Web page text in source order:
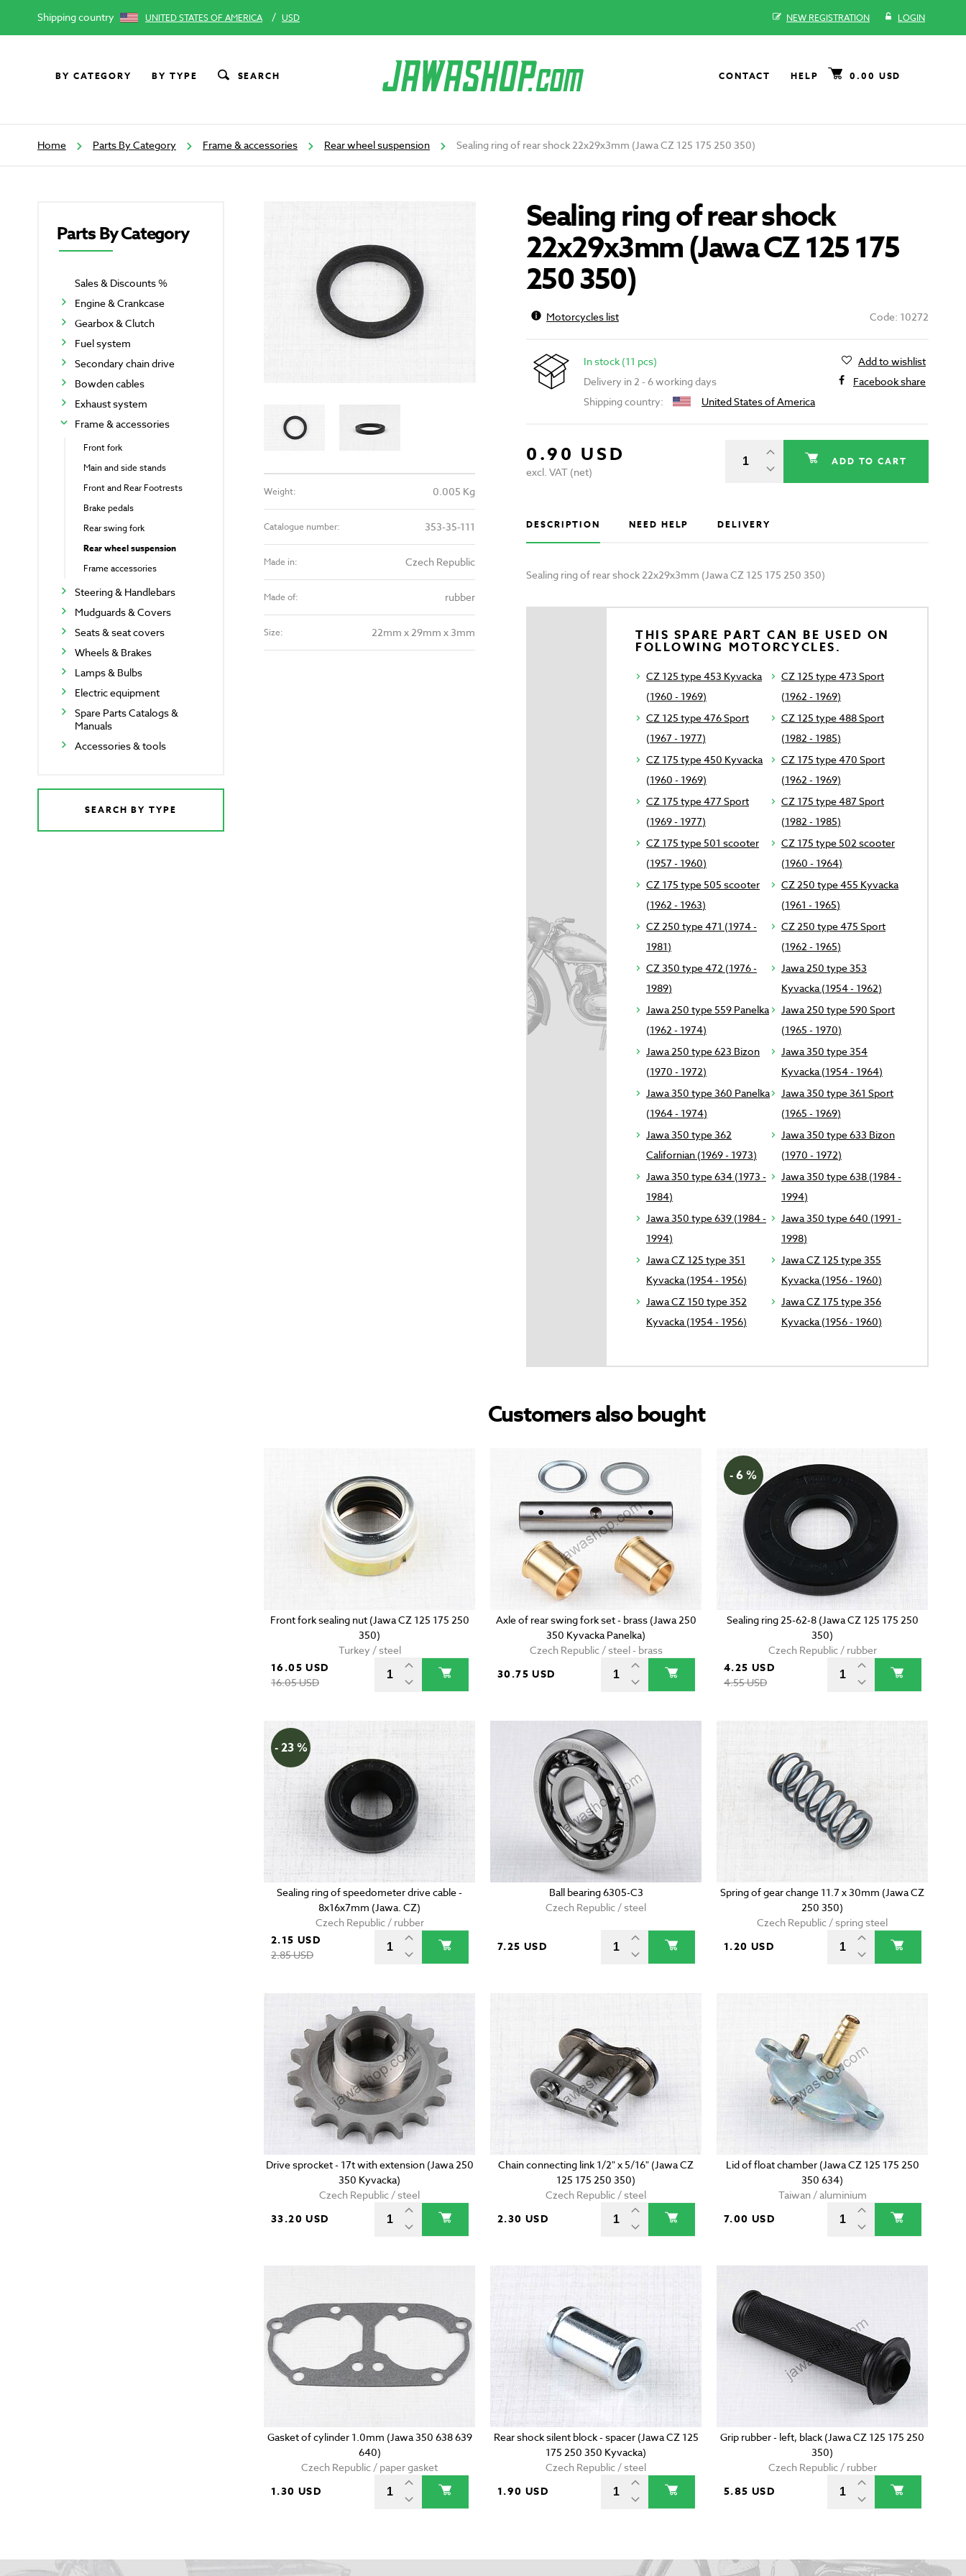
Shipping country UNITED STATES OF AMERICA / USD NEW REGISTRATION LOGIN
BY CATEGORY BY TYPE SEARCH CONTACT HELP 0.00 USD
Home Parts By Category Frame & accessories Rear wheel suspension Sealing ring of rear shock 22x29x3mm (Jawa CZ 125 175 250 350)
Parts By Category
Sales & Discounts %
Engine & Crankcase
Gearbox & Clutch
Fuel system
Secondary chain drive
Bowden cables
Exhaust system
Frame & accessories
Front fork
Main and side stands
Front and Rear Footrests
Brake pedals
Rear swing fork
Rear wheel suspension
Frame accessories
Steering & Handlebars
Mudguards & Covers
Seats & seat covers
Wheels & Brakes
Lamps & Bulbs
Electric equipment
Spare Parts Catalogs &
Manuals
Accessories & tools
SEARCH BY TYPE
Weight: 0.005 Kg
Catalogue number: 353-35-111
Made in: Czech Republic
Made of: rubber
Size: 22mm x 29mm x 3mm
Sealing ring of rear shock
22x29x3mm (Jawa CZ 125 175
250 350)
Motorcycles list Code: 10272
In stock (11 pcs)
Delivery in 2 - 6 working days
Shipping country:
United States of America
Add to wishlist
Facebook share
0.90 USD
excl. VAT (net)
ADD TO CART
DESCRIPTION NEED HELP DELIVERY
Sealing ring of rear shock 22x29x3mm (Jawa CZ 125 175 250 350)
THIS SPARE PART CAN BE USED ON
FOLLOWING MOTORCYCLES.
CZ 125 type 453 Kyvacka
(1960 - 1969)
CZ 125 type 473 Sport
(1962 - 1969)
CZ 125 type 476 Sport
(1967 - 1977)
CZ 125 type 488 Sport
(1982 - 1985)
CZ 175 type 450 Kyvacka
(1960 - 1969)
CZ 175 type 470 Sport
(1962 - 1969)
CZ 175 type 477 Sport
(1969 - 1977)
CZ 175 type 487 Sport
(1982 - 1985)
CZ 175 type 501 scooter
(1957 - 1960)
CZ 175 type 502 scooter
(1960 - 1964)
CZ 175 type 505 scooter
(1962 - 1963)
CZ 250 type 455 Kyvacka
(1961 - 1965)
CZ 250 type 471 (1974 -
1981)
CZ 250 type 475 Sport
(1962 - 1965)
CZ 350 type 472 (1976 -
1989)
Jawa 250 type 353
Kyvacka (1954 - 1962)
Jawa 250 type 559 Panelka
(1962 - 1974)
Jawa 250 type 590 Sport
(1965 - 1970)
Jawa 250 type 623 Bizon
(1970 - 1972)
Jawa 350 type 354
Kyvacka (1954 - 1964)
Jawa 350 type 360 Panelka
(1964 - 1974)
Jawa 350 type 361 Sport
(1965 - 1969)
Jawa 350 type 362
Californian (1969 - 1973)
Jawa 350 type 633 Bizon
(1970 - 1972)
Jawa 350 type 634 (1973 -
1984)
Jawa 350 type 638 (1984 -
1994)
Jawa 350 type 639 (1984 -
1994)
Jawa 350 type 640 (1991 -
1998)
Jawa CZ 125 type 351
Kyvacka (1954 - 1956)
Jawa CZ 125 type 355
Kyvacka (1956 - 1960)
Jawa CZ 150 type 352
Kyvacka (1954 - 1956)
Jawa CZ 175 type 356
Kyvacka (1956 - 1960)
Customers also bought
Front fork sealing nut (Jawa CZ 125 175 250
350)
Turkey / steel
16.05 USD
16.05 USD
Axle of rear swing fork set - brass (Jawa 250
350 Kyvacka Panelka)
Czech Republic / steel - brass
30.75 USD
- 6 %
Sealing ring 25-62-8 (Jawa CZ 125 175 250
350)
Czech Republic / rubber
4.25 USD
4.55 USD
- 23 %
Sealing ring of speedometer drive cable -
8x16x7mm (Jawa. CZ)
Czech Republic / rubber
2.15 USD
2.85 USD
Ball bearing 6305-C3
Czech Republic / steel
7.25 USD
Spring of gear change 11.7 x 30mm (Jawa CZ
250 350)
Czech Republic / spring steel
1.20 USD
Drive sprocket - 17t with extension (Jawa 250
350 Kyvacka)
Czech Republic / steel
33.20 USD
Chain connecting link 1/2" x 5/16" (Jawa CZ
125 175 250 350)
Czech Republic / steel
2.30 USD
Lid of float chamber (Jawa CZ 125 175 250
350 634)
Taiwan / aluminium
7.00 USD
Gasket of cylinder 1.0mm (Jawa 350 638 639
640)
Czech Republic / paper gasket
1.30 USD
Rear shock silent block - spacer (Jawa CZ 125
175 250 350 Kyvacka)
Czech Republic / steel
1.90 USD
Grip rubber - left, black (Jawa CZ 125 175 250
350)
Czech Republic / rubber
5.85 USD